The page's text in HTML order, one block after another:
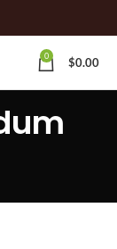
0 $0.00